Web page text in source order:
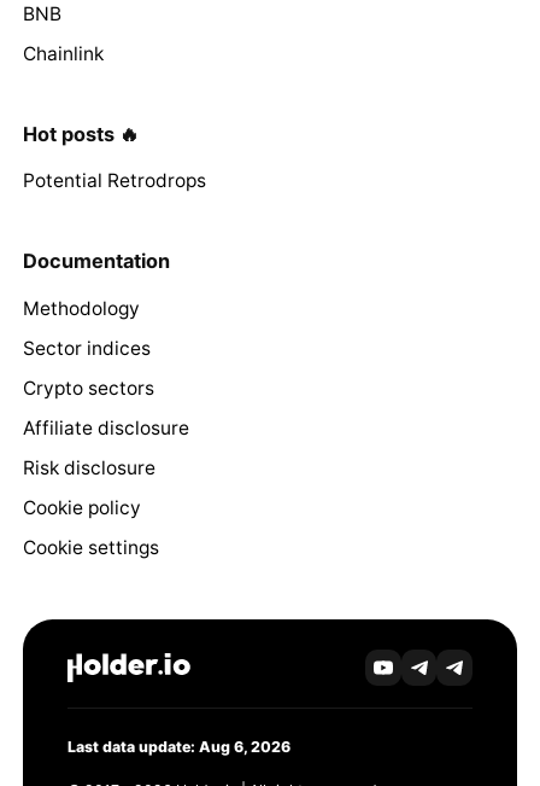
BNB
Chainlink
Hot posts 🔥
Potential Retrodrops
Documentation
Methodology
Sector indices
Crypto sectors
Affiliate disclosure
Risk disclosure
Cookie policy
Cookie settings
Last data update: Aug 6, 2026